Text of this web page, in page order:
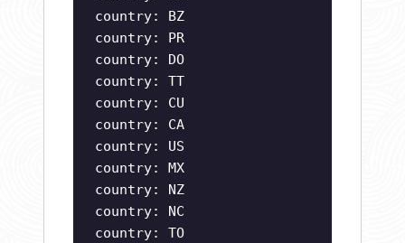
country: BZ
country: PR
country: DO
country: TT
country: CU
country: CA
country: US
country: MX
country: NZ
country: NC
country: TO